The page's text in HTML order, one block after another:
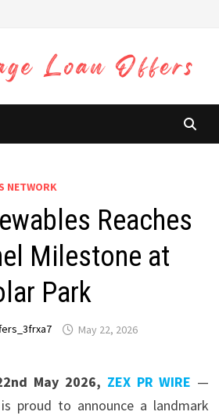
NETWORK
Reaches
Milestone at
Park
May 22, 2026
May 2026, ZEX PR WIRE —
proud to announce a landmark